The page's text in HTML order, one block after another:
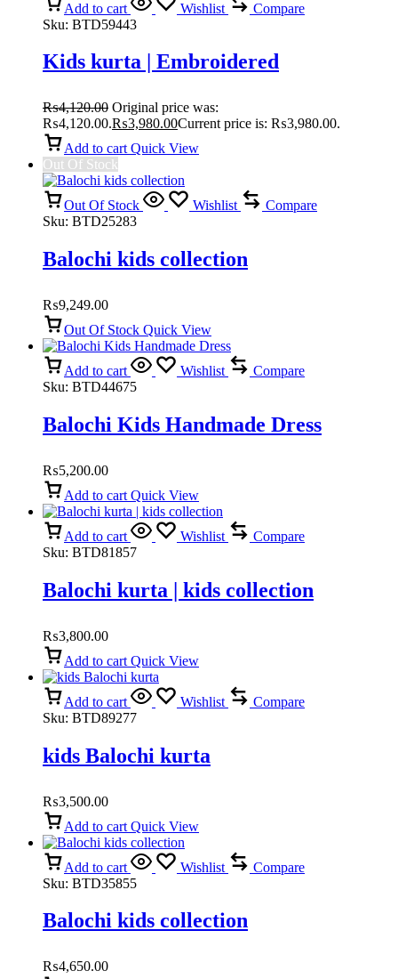
Add to cart Wishlist
Compare
Sku: BTD59443
Kids kurta | Embroidered
₨4,120.00 Original price was:
₨4,120.00.₨3,980.00Current price is: ₨3,980.00.
Add to cart Quick View
Out Of Stock
Out Of Stock Wishlist
Compare
Sku: BTD25283
Balochi kids collection
₨9,249.00
Out Of Stock Quick View
Add to cart Wishlist
Compare
Sku: BTD44675
Balochi Kids Handmade Dress
₨5,200.00
Add to cart Quick View
Add to cart Wishlist
Compare
Sku: BTD81857
Balochi kurta | kids collection
₨3,800.00
Add to cart Quick View
Add to cart Wishlist
Compare
Sku: BTD89277
kids Balochi kurta
₨3,500.00
Add to cart Quick View
Add to cart Wishlist
Compare
Sku: BTD35855
Balochi kids collection
₨4,650.00